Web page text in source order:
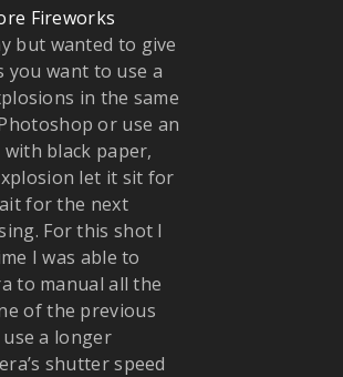
but wanted to give
want to use a
in the same
or use an
black paper,
let it sit for
for the next
For this shot I
I was able to
to manual all the
of the previous
a longer
shutter speed